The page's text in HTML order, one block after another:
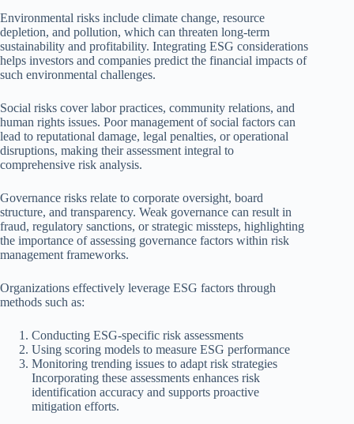
Environmental risks include climate change, resource
depletion, and pollution, which can threaten long-term
sustainability and profitability. Integrating ESG considerations
helps investors and companies predict the financial impacts of
such environmental challenges.
Social risks cover labor practices, community relations, and
human rights issues. Poor management of social factors can
lead to reputational damage, legal penalties, or operational
disruptions, making their assessment integral to
comprehensive risk analysis.
Governance risks relate to corporate oversight, board
structure, and transparency. Weak governance can result in
fraud, regulatory sanctions, or strategic missteps, highlighting
the importance of assessing governance factors within risk
management frameworks.
Organizations effectively leverage ESG factors through
methods such as:
Conducting ESG-specific risk assessments
Using scoring models to measure ESG performance
Monitoring trending issues to adapt risk strategies
Incorporating these assessments enhances risk
identification accuracy and supports proactive
mitigation efforts.